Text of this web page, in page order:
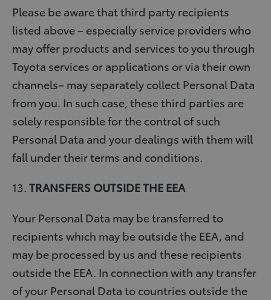
Please be aware that third party recipients
listed above – especially service providers who
may offer products and services to you through
Toyota services or applications or via their own
channels– may separately collect Personal Data
from you. In such case, these third parties are
solely responsible for the control of such
Personal Data and your dealings with them will
fall under their terms and conditions.
13. TRANSFERS OUTSIDE THE EEA
Your Personal Data may be transferred to
recipients which may be outside the EEA, and
may be processed by us and these recipients
outside the EEA. In connection with any transfer
of your Personal Data to countries outside the